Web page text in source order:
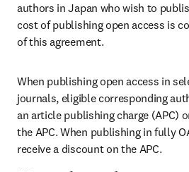
authors in Japan who wish to
cost of publishing open access is
of this agreement.
When publishing open access in
journals, eligible corresponding
an article publishing charge (APC)
the APC. When publishing in fully
receive a discount on the APC.